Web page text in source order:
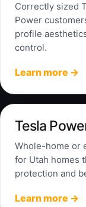
Correctly sized
Power
profile
control.
Learn more →
Tesla
Whole-home or
for Utah homes
protection and
Learn more →